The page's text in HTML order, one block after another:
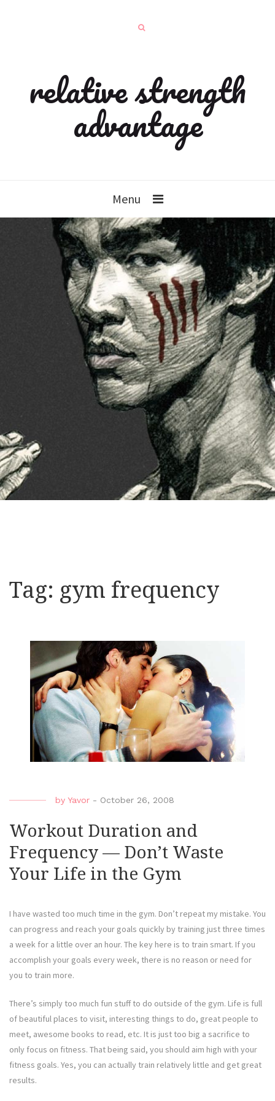
relative strength
advantage
Menu
Tag: gym frequency
by Yavor - October 26, 2008
Workout Duration and
Frequency — Don’t Waste
Your Life in the Gym
I have wasted too much time in the gym. Don’t repeat my mistake. You
can progress and reach your goals quickly by training just three times
a week for a little over an hour. The key here is to train smart. If you
accomplish your goals every week, there is no reason or need for
you to train more.
There’s simply too much fun stuff to do outside of the gym. Life is full
of beautiful places to visit, interesting things to do, great people to
meet, awesome books to read, etc. It is just too big a sacrifice to
only focus on fitness. That being said, you should aim high with your
fitness goals. Yes, you can actually train relatively little and get great
results.